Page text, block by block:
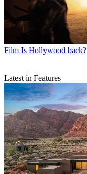
Film Is Hollywood back?
Latest in Features